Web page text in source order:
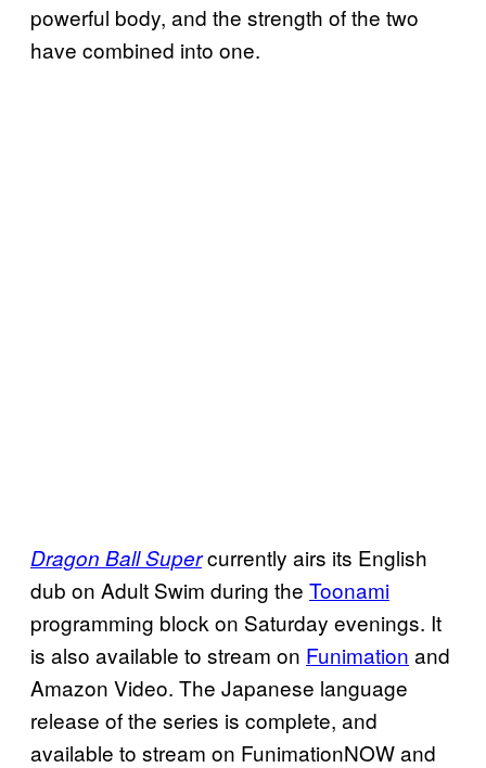
powerful body, and the strength of the two
have combined into one.
Dragon Ball Supercurrently airs its English
dub on Adult Swim during the Toonami
programming block on Saturday evenings. It
is also available to stream on Funimation and
Amazon Video. The Japanese language
release of the series is complete, and
available to stream on FunimationNOW and